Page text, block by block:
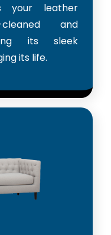
your leather
and
its sleek
its life.